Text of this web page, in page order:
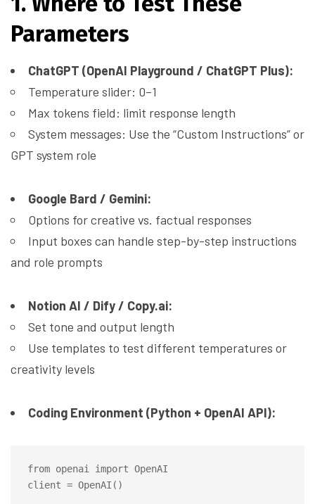
Parameters
ChatGPT (OpenAI Playground / ChatGPT Plus):
Temperature slider: 0–1
Max tokens field: limit response length
System messages: Use the “Custom Instructions” or
GPT system role
Google Bard / Gemini:
Options for creative vs. factual responses
Input boxes can handle step-by-step instructions
and role prompts
Notion AI / Dify / Copy.ai:
Set tone and output length
Use templates to test different temperatures or
creativity levels
Coding Environment (Python + OpenAI API):
from openai import OpenAI
client = OpenAI()